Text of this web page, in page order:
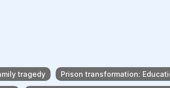
tragedy Prison transformation: